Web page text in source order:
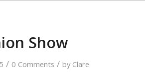
Show
/ 0 Comments / by Clare